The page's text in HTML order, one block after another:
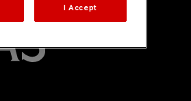
I Accept